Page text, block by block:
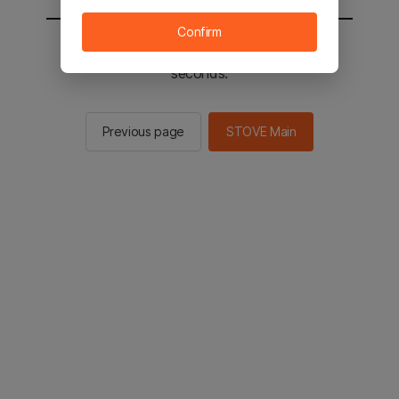
You will be sent to the STOVE main in 2
seconds.
Previous page STOVE Main
Confirm